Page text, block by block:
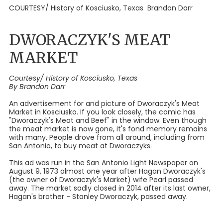
COURTESY/ History of Kosciusko, Texas Brandon Darr
DWORACZYK'S MEAT
MARKET
Courtesy/ History of Kosciusko, Texas
By Brandon Darr
An advertisement for and picture of Dworaczyk's Meat
Market in Kosciusko. If you look closely, the comic has
"Dworaczyk's Meat and Beef" in the window. Even though
the meat market is now gone, it's fond memory remains
with many. People drove from all around, including from
San Antonio, to buy meat at Dworaczyks.
This ad was run in the San Antonio Light Newspaper on
August 9, 1973 almost one year after Hagan Dworaczyk's
(the owner of Dworaczyk's Market) wife Pearl passed
away. The market sadly closed in 2014 after its last owner,
Hagan's brother - Stanley Dworaczyk, passed away.